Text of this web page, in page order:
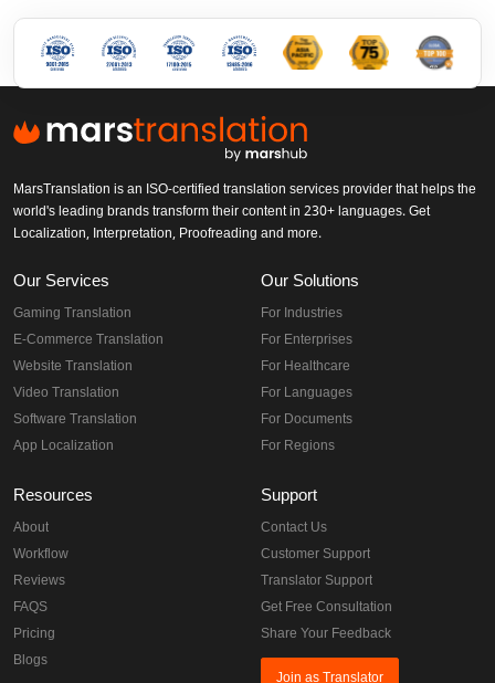
MarsTranslation is an ISO-certified translation services provider that helps the
world's leading brands transform their content in 230+ languages. Get
Localization, Interpretation, Proofreading and more.
Our Services
Gaming Translation
E-Commerce Translation
Website Translation
Video Translation
Software Translation
App Localization
Our Solutions
For Industries
For Enterprises
For Healthcare
For Languages
For Documents
For Regions
Resources
About
Workflow
Reviews
FAQS
Pricing
Blogs
Support
Contact Us
Customer Support
Translator Support
Get Free Consultation
Share Your Feedback